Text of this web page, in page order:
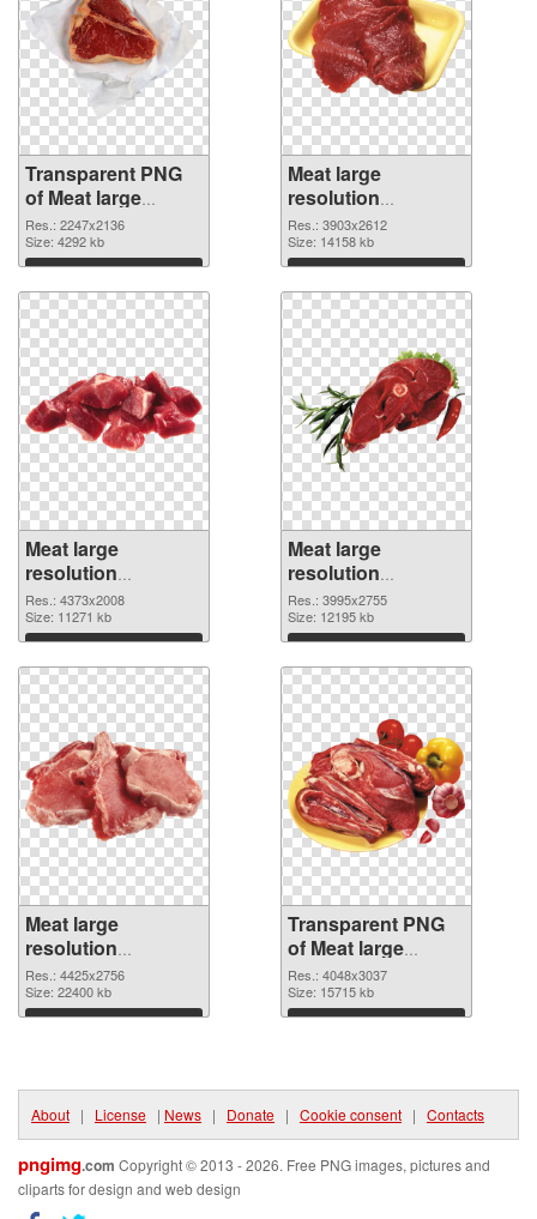
Transparent PNG
of Meat large
resolution
2247x2136
Res.: 2247x2136
Size: 4292 kb
Download
Meat large
resolution
3903x2612 PNG
picture
Res.: 3903x2612
Size: 14158 kb
Download
Meat large
resolution
4373x2008 PNG
cutout
Res.: 4373x2008
Size: 11271 kb
Download
Meat large
resolution
3995x2755
transparent PNG
graphic
Res.: 3995x2755
Size: 12195 kb
Download
Meat large
resolution
4425x2756 PNG
image
Res.: 4425x2756
Size: 22400 kb
Download
Transparent PNG
of Meat large
resolution
4048x3037
Res.: 4048x3037
Size: 15715 kb
Download
About | License | News | Donate | Cookie consent | Contacts
pngimg.com Copyright © 2013 - 2026. Free PNG images, pictures and
cliparts for design and web design